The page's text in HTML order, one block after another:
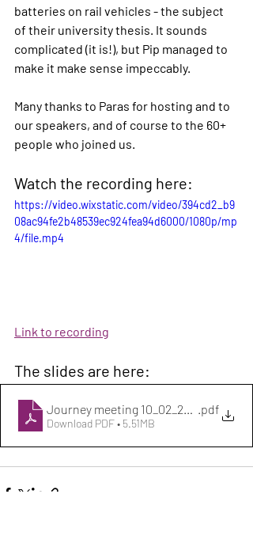
batteries on rail vehicles - the subject
of their university thesis. It sounds
complicated (it is!), but Pip managed to
make it make sense impeccably.
Many thanks to Paras for hosting and to
our speakers, and of course to the 60+
people who joined us.
Watch the recording here:
https://video.wixstatic.com/video/394cd2_b9
08ac94fe2b48539ec924fea94d6000/1080p/mp
4/file.mp4
Link to recording
The slides are here:
Journey meeting 10_02_2026.pdf
Download PDF • 5.51MB